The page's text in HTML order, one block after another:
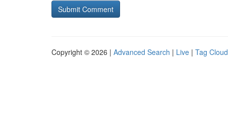
Copyright © 2026 | Advanced Search | Live | Tag Cloud